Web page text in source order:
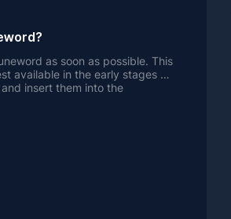
as soon as possible. This
available in the early stages of
insert them into the
Ort, and Amn Rune, and then